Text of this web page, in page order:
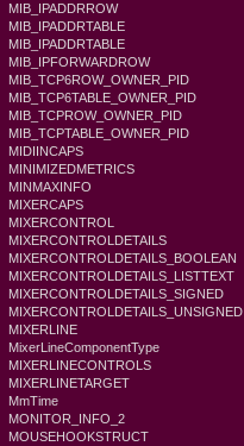
MIB_IPADDRROW
MIB_IPADDRTABLE
MIB_IPADDRTABLE
MIB_IPFORWARDROW
MIB_TCP6ROW_OWNER_PID
MIB_TCP6TABLE_OWNER_PID
MIB_TCPROW_OWNER_PID
MIB_TCPTABLE_OWNER_PID
MIDIINCAPS
MINIMIZEDMETRICS
MINMAXINFO
MIXERCAPS
MIXERCONTROL
MIXERCONTROLDETAILS
MIXERCONTROLDETAILS_BOOLEAN
MIXERCONTROLDETAILS_LISTTEXT
MIXERCONTROLDETAILS_SIGNED
MIXERCONTROLDETAILS_UNSIGNED
MIXERLINE
MixerLineComponentType
MIXERLINECONTROLS
MIXERLINETARGET
MmTime
MONITOR_INFO_2
MOUSEHOOKSTRUCT